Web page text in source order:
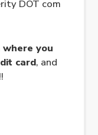
DOT com
you
card, and